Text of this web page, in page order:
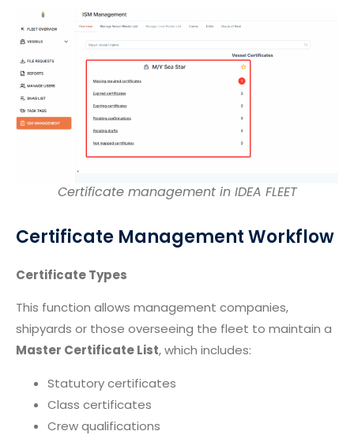
Certificate management in IDEA FLEET
Certificate Management Workflow
Certificate Types
This function allows management companies,
shipyards or those overseeing the fleet to maintain a
Master Certificate List, which includes:
Statutory certificates
Class certificates
Crew qualifications